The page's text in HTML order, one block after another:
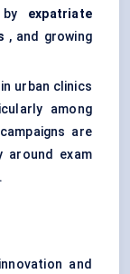
by expatriate
, and growing
urban clinics
among
are
exam
and